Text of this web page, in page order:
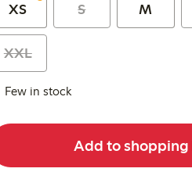
XS S M
XXL
Few in stock
Add to shopping